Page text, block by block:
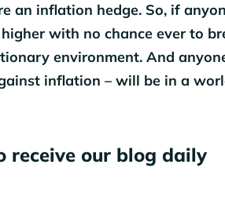
an inflation hedge. So, if
with no chance ever to
environment. And
inflation – will be in a
receive our blog daily